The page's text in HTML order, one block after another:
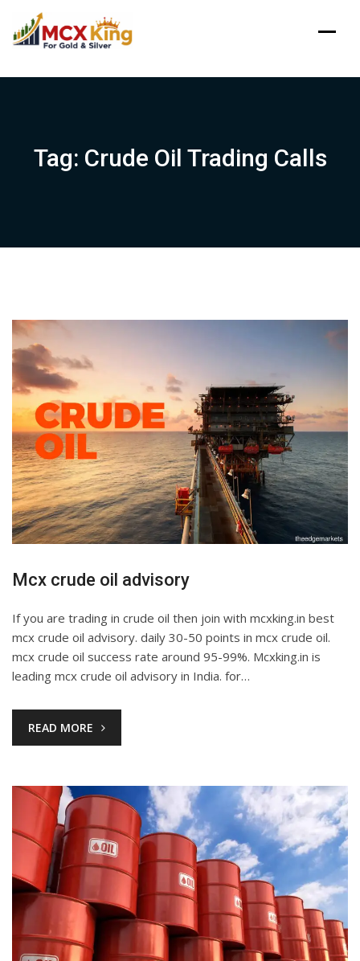
Tag: Crude Oil Trading Calls
Mcx crude oil advisory
If you are trading in crude oil then join with mcxking.in best
mcx crude oil advisory. daily 30-50 points in mcx crude oil.
mcx crude oil success rate around 95-99%. Mcxking.in is
leading mcx crude oil advisory in India. for…
READ MORE